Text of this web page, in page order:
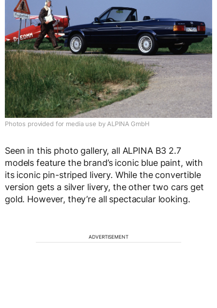
Photos provided for media use by ALPINA GmbH
Seen in this photo gallery, all ALPINA B3 2.7
models feature the brand’s iconic blue paint, with
its iconic pin-striped livery. While the convertible
version gets a silver livery, the other two cars get
gold. However, they’re all spectacular looking.
ADVERTISEMENT